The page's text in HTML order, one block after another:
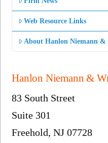
Web Resource Links
About Hanlon Niemann
Hanlon Niemann &
83 South Street
Suite 301
Freehold, NJ 07728